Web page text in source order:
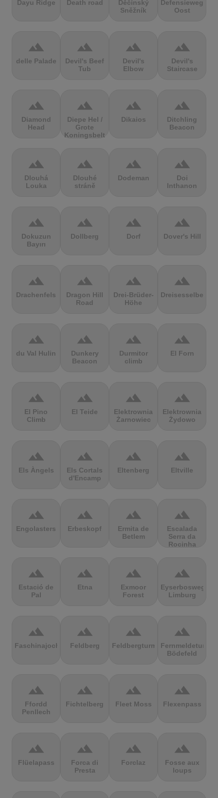
Dayu Ridge Death road
Děčínský
Sněžník
Defensieweg
Oost
terrain
delle Palade
terrain
Devil's Beef
Tub
terrain
Devil's
Elbow
terrain
Devil's
Staircase
terrain
Diamond
Head
terrain
Diepe Hel /
Grote
Koningsbelt
terrain
Dikaios
terrain
Ditchling
Beacon
terrain
Dlouhá
Louka
terrain
Dlouhé
stráně
terrain
Dodeman
terrain
Doi
Inthanon
terrain
Dokuzun
Bayırı
terrain
Dollberg
terrain
Dorf
terrain
Dover's Hill
terrain
Drachenfels
terrain
Dragon Hill
Road
terrain
Drei-Brüder-
Höhe
terrain
Dreisesselberg
terrain
du Val Hulin
terrain
Dunkery
Beacon
terrain
Durmitor
climb
terrain
El Forn
terrain
El Pino
Climb
terrain
El Teide
terrain
Elektrownia
Żarnowiec
terrain
Elektrownia
Żydowo
terrain
Els Àngels
terrain
Els Cortals
d'Encamp
terrain
Eltenberg
terrain
Eltville
terrain
Engolasters
terrain
Erbeskopf
terrain
Ermita de
Betlem
terrain
Escalada
Serra da
Rocinha
terrain
Estació de
Pal
terrain
Etna
terrain
Exmoor
Forest
terrain
Eyserbosweg
Limburg
terrain
Faschinajoch
terrain
Feldberg
terrain
Feldbergturm
terrain
Fernmeldeturm
Bödefeld
terrain
Ffordd
Penllech
terrain
Fichtelberg
terrain
Fleet Moss
terrain
Flexenpass
terrain
Flüelapass
terrain
Forca di
Presta
terrain
Forclaz
terrain
Fosse aux
loups